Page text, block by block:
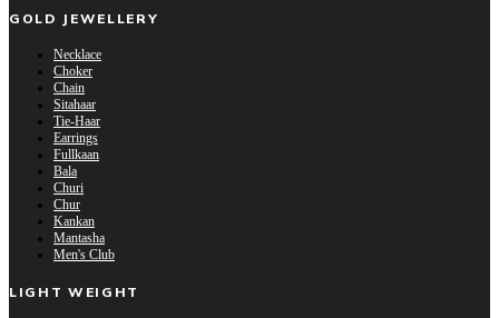
GOLD JEWELLERY
Necklace
Choker
Chain
Sitahaar
Tie-Haar
Earrings
Fullkaan
Bala
Churi
Chur
Kankan
Mantasha
Men's Club
LIGHT WEIGHT